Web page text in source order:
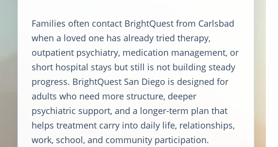
Families often contact BrightQuest from Carlsbad
when a loved one has already tried therapy,
outpatient psychiatry, medication management, or
short hospital stays but still is not building steady
progress. BrightQuest San Diego is designed for
adults who need more structure, deeper
psychiatric support, and a longer-term plan that
helps treatment carry into daily life, relationships,
work, school, and community participation.